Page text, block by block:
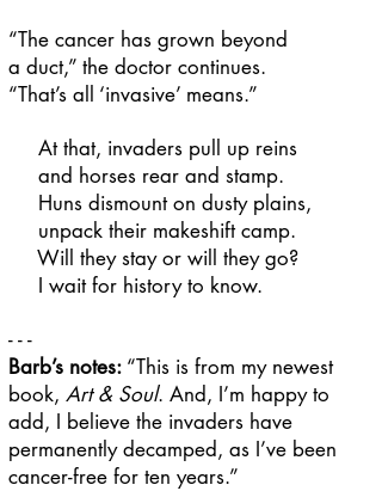
“The cancer has grown beyond
a duct,” the doctor continues.
“That’s all ‘invasive’ means.”
At that, invaders pull up reins
and horses rear and stamp.
Huns dismount on dusty plains,
unpack their makeshift camp.
Will they stay or will they go?
I wait for history to know.
- - -
Barb’s notes: “This is from my newest
book, Art & Soul. And, I’m happy to
add, I believe the invaders have
permanently decamped, as I’ve been
cancer-free for ten years.”